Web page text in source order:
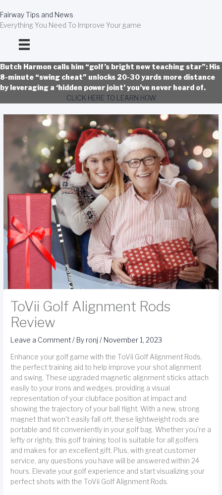
to
content
Fairway Tips and News
Everything You Need To Improve Your game
Butch Harmon calls him “golf’s bright new teaching star”: His
8-minute “swing cheat” unlocks 20-30 yards more distance
by leveraging a ‘hidden power joint’ you’ve never heard of.
CLICK HERE TO LEARN HOW
ToVii Golf Alignment Rods
Review
Leave a Comment/ By ronj/ November 1, 2023
Enhance your golf game with the ToVii Golf Alignment Rods,
the perfect training aid to help improve your shot alignment
and swing. These upgraded magnetic alignment sticks attach
easily to your irons and wedges, providing a visual
representation of your clubface position at impact and
showing the trajectory of your ball flight. With a new, strong
magnet that won't easily fall off, these lightweight rods are
portable and fit conveniently in your golf bag. Whether you're a
lefty or righty, this golf training tool is suitable for all golfers
and makes for an excellent gift. Plus, with great customer
service, any questions you have will be answered within 24
hours. Elevate your golf experience and start visualizing your
perfect shots with the ToVii Golf Alignment Rods.